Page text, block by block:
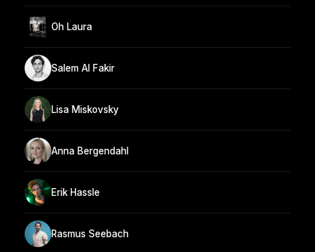
Oh Laura
Salem Al Fakir
Lisa Miskovsky
Anna Bergendahl
Erik Hassle
Rasmus Seebach